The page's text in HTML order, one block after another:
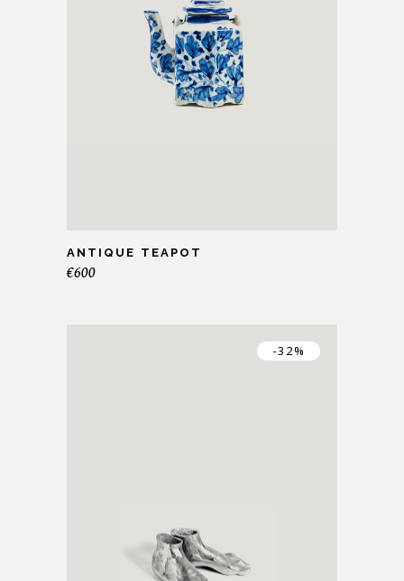
ANTIQUE TEAPOT
€600
-32%